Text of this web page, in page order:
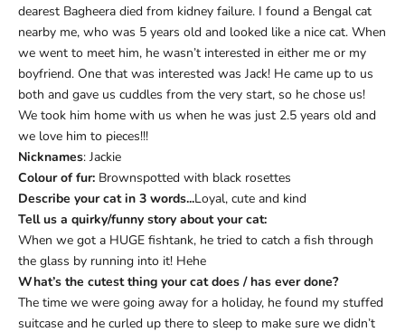
dearest Bagheera died from kidney failure. I found a Bengal cat
nearby me, who was 5 years old and looked like a nice cat. When
we went to meet him, he wasn’t interested in either me or my
boyfriend. One that was interested was Jack! He came up to us
both and gave us cuddles from the very start, so he chose us!
We took him home with us when he was just 2.5 years old and
we love him to pieces!!!
Nicknames: Jackie
Colour of fur: Brownspotted with black rosettes
Describe your cat in 3 words...Loyal, cute and kind
Tell us a quirky/funny story about your cat:
When we got a HUGE fishtank, he tried to catch a fish through
the glass by running into it! Hehe
What’s the cutest thing your cat does / has ever done?
The time we were going away for a holiday, he found my stuffed
suitcase and he curled up there to sleep to make sure we didn’t